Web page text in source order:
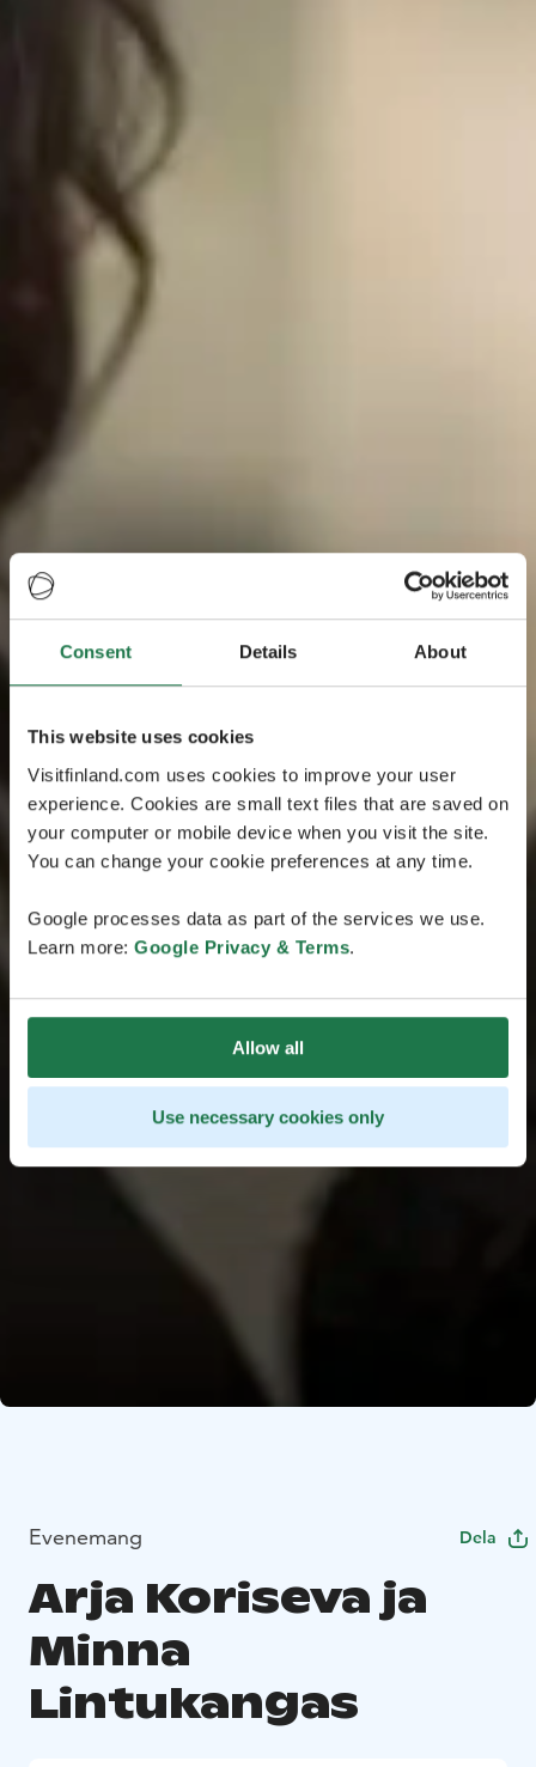
Consent Details About
This website uses cookies
Visitfinland.com uses cookies to improve your user
experience. Cookies are small text files that are saved on
your computer or mobile device when you visit the site.
You can change your cookie preferences at any time.
Google processes data as part of the services we use.
Learn more: Google Privacy & Terms.
Allow all
Use necessary cookies only
Evenemang Dela
Arja Koriseva ja
Minna
Lintukangas